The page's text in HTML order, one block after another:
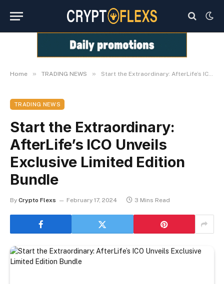
Home » TRADING NEWS » Start the Extraordinary: AfterLife’s ICO Unveils Exclusive Limited Edition Bundle
TRADING NEWS
Start the Extraordinary:
AfterLife’s ICO Unveils
Exclusive Limited Edition
Bundle
By Crypto Flexs February 17, 2024 3 Mins Read